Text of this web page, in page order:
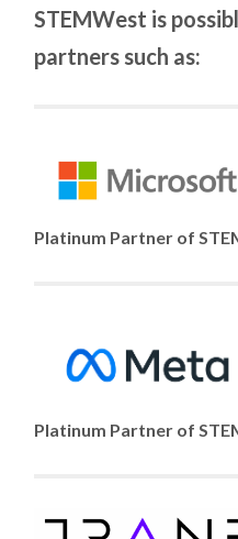
STEMWest is
partners such as:
Platinum Partner of
Platinum Partner of